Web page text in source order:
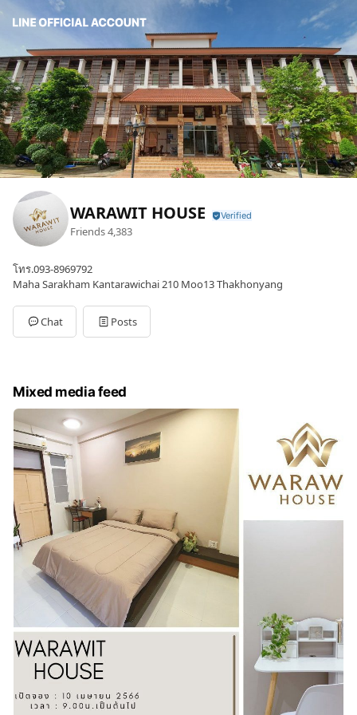
WARAWIT HOUSE
Friends4,383
โทร.093-8969792
Maha Sarakham Kantarawichai 210 Moo13 Thakhonyang
Chat Posts
Mixed media feed